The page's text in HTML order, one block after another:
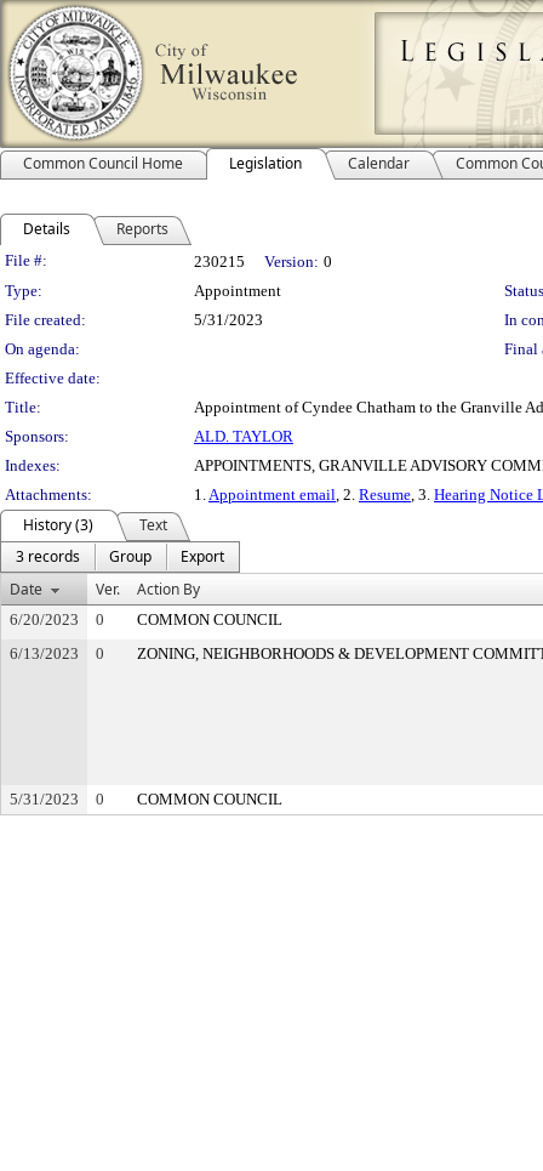
Common Council Home Legislation Calendar Common
Details Reports
Legislation Details
File #: 230215 Version: 0
Type:
Appointment
File created:
5/31/2023
In
On agenda:
Final
Effective date:
Title:
Appointment of Cyndee Chatham to the Granville
Sponsors:
ALD. TAYLOR
Indexes:
APPOINTMENTS, GRANVILLE ADVISORY
Attachments:
1.Appointment email, 2. Resume, 3. Hearing Notice
History (3)
Text
3 records
Group
Export
Date
Ver. Action By
6/20/2023 0
COMMON COUNCIL
6/13/2023
0 ZONING, NEIGHBORHOODS & DEVELOPMENT
5/31/2023 0 COMMON COUNCIL